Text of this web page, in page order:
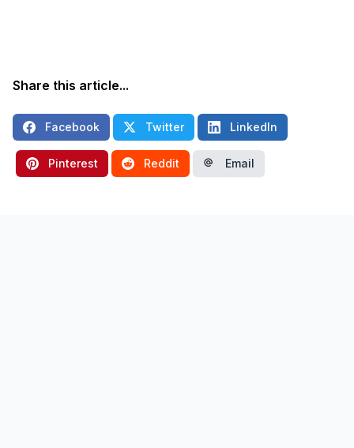
Share this article...
Facebook Twitter LinkedIn
Pinterest Reddit Email